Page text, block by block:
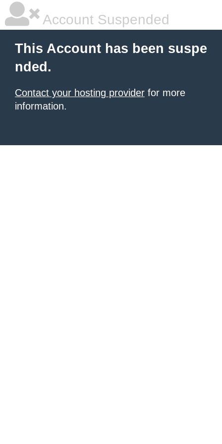
Account Suspended
This Account has been suspe
nded.
Contact your hosting provider for more
information.